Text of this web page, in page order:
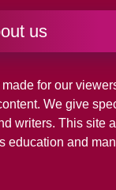
us
for our
We give
writers. This site
education and